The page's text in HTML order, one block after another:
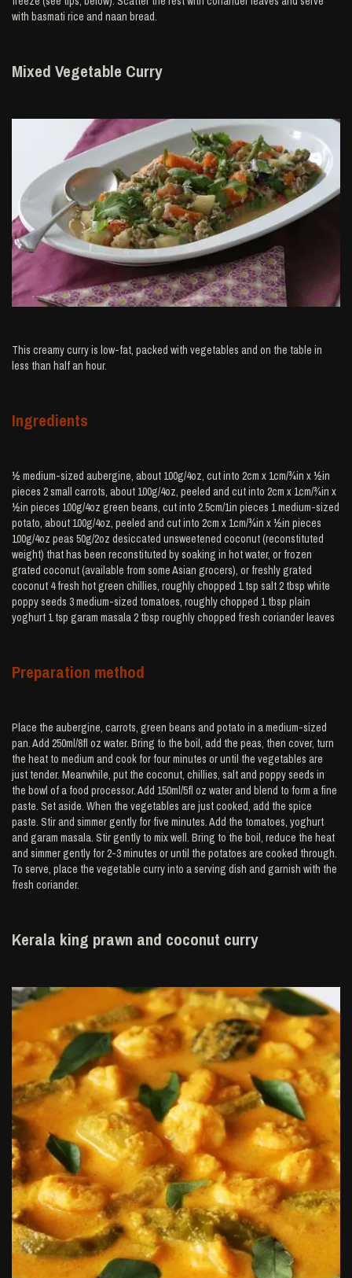
with basmati rice and naan bread.
Mixed Vegetable Curry
This creamy curry is low-fat, packed with vegetables and on the table in
less than half an hour.
Ingredients
½ medium-sized aubergine, about 100g/4oz, cut into 2cm x 1cm/¾in x ½in
pieces 2 small carrots, about 100g/4oz, peeled and cut into 2cm x 1cm/¾in x
½in pieces 100g/4oz green beans, cut into 2.5cm/1in pieces 1 medium-sized
potato, about 100g/4oz, peeled and cut into 2cm x 1cm/¾in x ½in pieces
100g/4oz peas 50g/2oz desiccated unsweetened coconut (reconstituted
weight) that has been reconstituted by soaking in hot water, or frozen
grated coconut (available from some Asian grocers), or freshly grated
coconut 4 fresh hot green chillies, roughly chopped 1 tsp salt 2 tbsp white
poppy seeds 3 medium-sized tomatoes, roughly chopped 1 tbsp plain
yoghurt 1 tsp garam masala 2 tbsp roughly chopped fresh coriander leaves
Preparation method
Place the aubergine, carrots, green beans and potato in a medium-sized
pan. Add 250ml/8fl oz water. Bring to the boil, add the peas, then cover, turn
the heat to medium and cook for four minutes or until the vegetables are
just tender. Meanwhile, put the coconut, chillies, salt and poppy seeds in
the bowl of a food processor. Add 150ml/5fl oz water and blend to form a fine
paste. Set aside. When the vegetables are just cooked, add the spice
paste. Stir and simmer gently for five minutes. Add the tomatoes, yoghurt
and garam masala. Stir gently to mix well. Bring to the boil, reduce the heat
and simmer gently for 2-3 minutes or until the potatoes are cooked through.
To serve, place the vegetable curry into a serving dish and garnish with the
fresh coriander.
Kerala king prawn and coconut curry